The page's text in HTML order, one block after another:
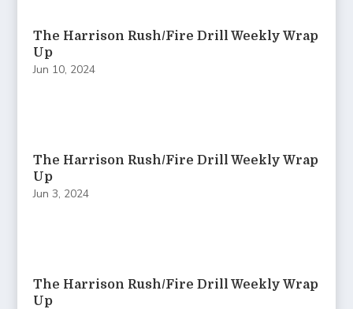
The Harrison Rush/Fire Drill Weekly Wrap
Up
Jun 10, 2024
The Harrison Rush/Fire Drill Weekly Wrap
Up
Jun 3, 2024
The Harrison Rush/Fire Drill Weekly Wrap
Up